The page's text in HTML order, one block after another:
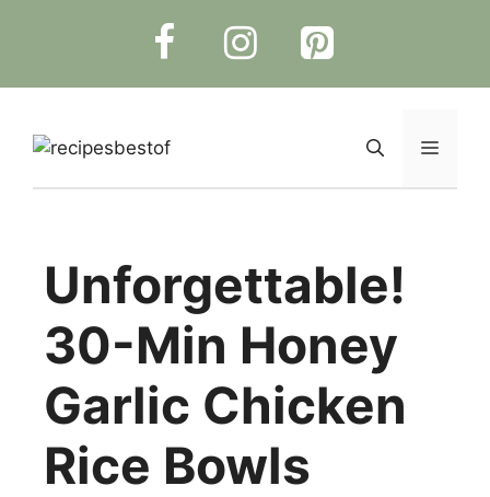
Menu
Unforgettable!
30-Min Honey
Garlic Chicken
Rice Bowls